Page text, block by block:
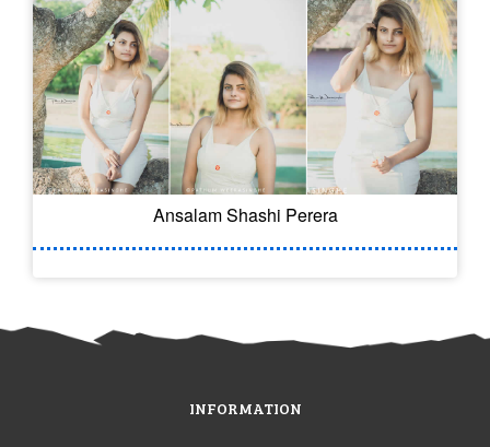
Ansalam Shashi Perera
INFORMATION